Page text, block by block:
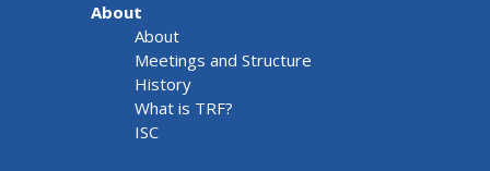
About
About
Meetings and Structure
History
What is TRF?
ISC